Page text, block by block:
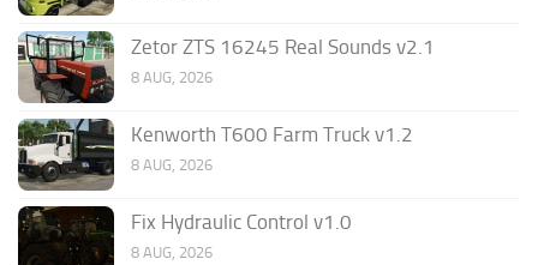
Zetor ZTS 16245 Real Sounds v2.1
8 AUG, 2026
Kenworth T600 Farm Truck v1.2
8 AUG, 2026
Fix Hydraulic Control v1.0
8 AUG, 2026